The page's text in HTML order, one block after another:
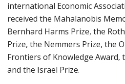
international Economic
received the Mahalanobis
Bernhard Harms Prize, the
Prize, the Nemmers Prize, the
Frontiers of Knowledge Award,
and the Israel Prize.